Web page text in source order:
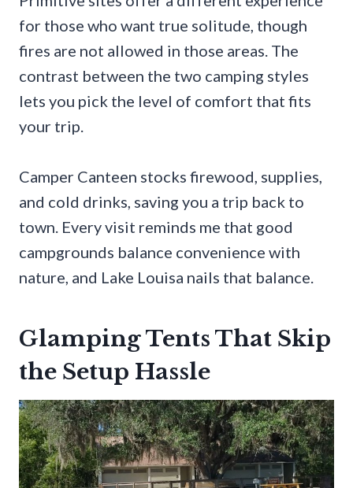
for those who want true solitude, though
fires are not allowed in those areas. The
contrast between the two camping styles
lets you pick the level of comfort that fits
your trip.
Camper Canteen stocks firewood, supplies,
and cold drinks, saving you a trip back to
town. Every visit reminds me that good
campgrounds balance convenience with
nature, and Lake Louisa nails that balance.
Glamping Tents That Skip
the Setup Hassle